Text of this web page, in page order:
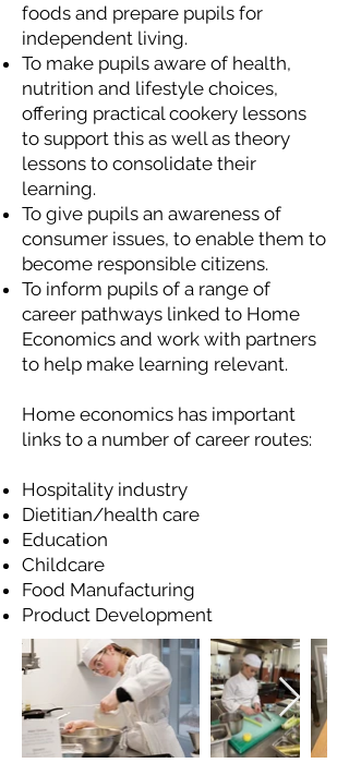
foods and prepare pupils for
independent living.
To make pupils aware of health,
nutrition and lifestyle choices,
offering practical cookery lessons
to support this as well as theory
lessons to consolidate their
learning.
To give pupils an awareness of
consumer issues, to enable them to
become responsible citizens.
To inform pupils of a range of
career pathways linked to Home
Economics and work with partners
to help make learning relevant.
Home economics has important
links to a number of career routes:
Hospitality industry
Dietitian/health care
Education
Childcare
Food Manufacturing
Product Development